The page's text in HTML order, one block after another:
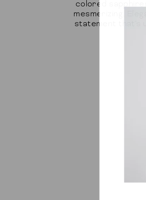
colored
mesmerizing.
statement that's